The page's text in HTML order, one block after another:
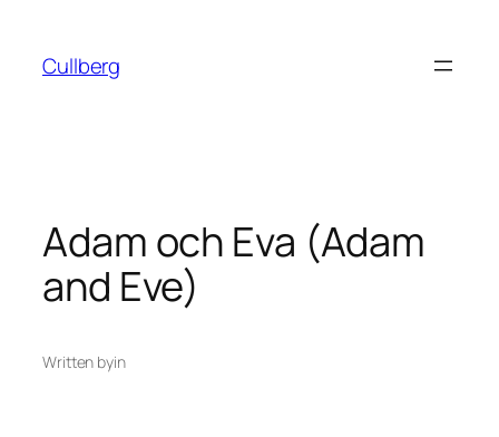
content
Cullberg
Adam och Eva (Adam
and Eve)
Written byin